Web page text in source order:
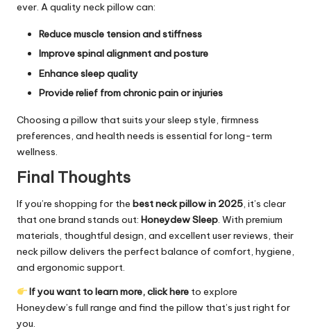
ever. A quality neck pillow can:
Reduce muscle tension and stiffness
Improve spinal alignment and posture
Enhance sleep quality
Provide relief from chronic pain or injuries
Choosing a pillow that suits your sleep style, firmness
preferences, and health needs is essential for long-term
wellness.
Final Thoughts
If you’re shopping for the best neck pillow in 2025, it’s clear
that one brand stands out: Honeydew Sleep. With premium
materials, thoughtful design, and excellent user reviews, their
neck pillow delivers the perfect balance of comfort, hygiene,
and ergonomic support.
If you want to learn more, click here to explore
Honeydew’s full range and find the pillow that’s just right for
you.